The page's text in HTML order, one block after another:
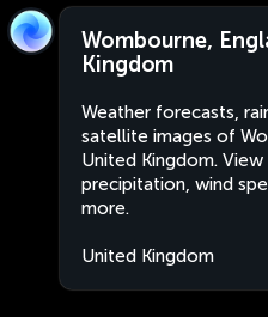
Wombourne,
Kingdom
Weather forecasts,
satellite images of
United Kingdom.
precipitation, wind
more.
United Kingdom